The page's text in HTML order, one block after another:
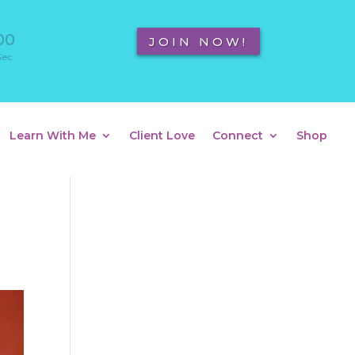
JOIN NOW!
Learn With Me Client Love Connect Shop